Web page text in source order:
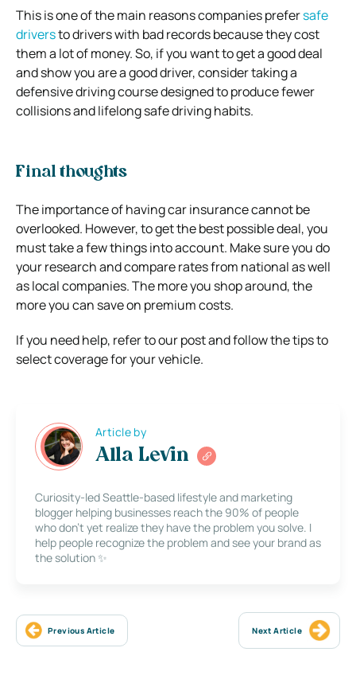
This is one of the main reasons companies prefersafe
driversto drivers with bad records because they cost
them a lot of money. So, if you want to get a good deal
and show you are a good driver, consider taking a
defensive driving course designed to produce fewer
collisions and lifelong safe driving habits.
Final thoughts
The importance of having car insurance cannot be
overlooked. However, to get the best possible deal, you
must take a few things into account. Make sure you do
your research and compare rates from national as well
as local companies. The more you shop around, the
more you can save on premium costs.
If you need help, refer to our post and follow the tips to
select coverage for your vehicle.
Article by
Alla Levin
Curiosity-led Seattle-based lifestyle and marketing
blogger helping businesses reach the 90% of people
who don’t yet realize they have the problem you solve. I
help people recognize the problem and see your brand as
the solution ✨
Previous Article Next Article